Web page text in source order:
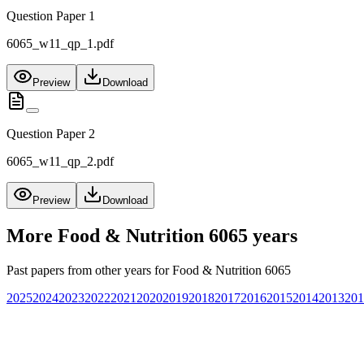
Question Paper 1
6065_w11_qp_1.pdf
Preview Download
Question Paper 2
6065_w11_qp_2.pdf
Preview Download
More Food & Nutrition 6065 years
Past papers from other years forFood & Nutrition 6065
20252024202320222021 20202019201820172016201520142013